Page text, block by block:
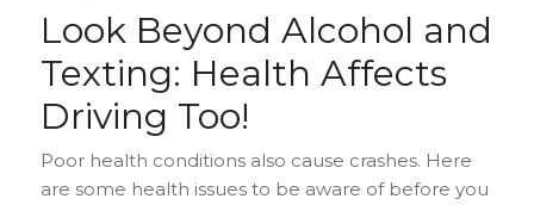
Look Beyond Alcohol and
Texting: Health Affects
Driving Too!
Poor health conditions also cause crashes. Here
are some health issues to be aware of before you